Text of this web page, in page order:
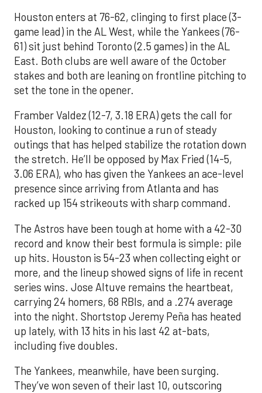
Houston enters at 76-62, clinging to first place (3-
game lead) in the AL West, while the Yankees (76-
61) sit just behind Toronto (2.5 games) in the AL
East. Both clubs are well aware of the October
stakes and both are leaning on frontline pitching to
set the tone in the opener.
Framber Valdez (12-7, 3.18 ERA) gets the call for
Houston, looking to continue a run of steady
outings that has helped stabilize the rotation down
the stretch. He’ll be opposed by Max Fried (14-5,
3.06 ERA), who has given the Yankees an ace-level
presence since arriving from Atlanta and has
racked up 154 strikeouts with sharp command.
The Astros have been tough at home with a 42-30
record and know their best formula is simple: pile
up hits. Houston is 54-23 when collecting eight or
more, and the lineup showed signs of life in recent
series wins. Jose Altuve remains the heartbeat,
carrying 24 homers, 68 RBIs, and a .274 average
into the night. Shortstop Jeremy Peña has heated
up lately, with 13 hits in his last 42 at-bats,
including five doubles.
The Yankees, meanwhile, have been surging.
They’ve won seven of their last 10, outscoring